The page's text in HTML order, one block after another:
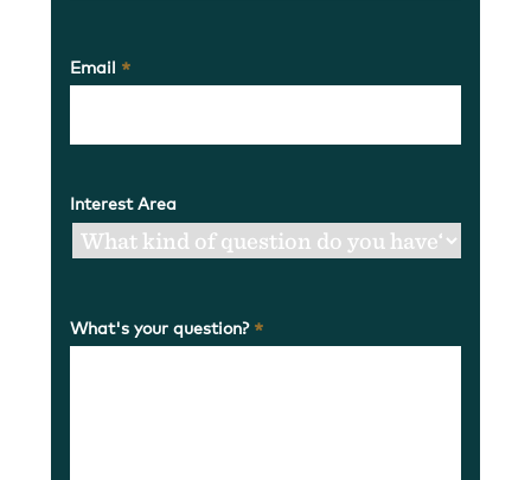
Email *
Interest Area
What's your question? *